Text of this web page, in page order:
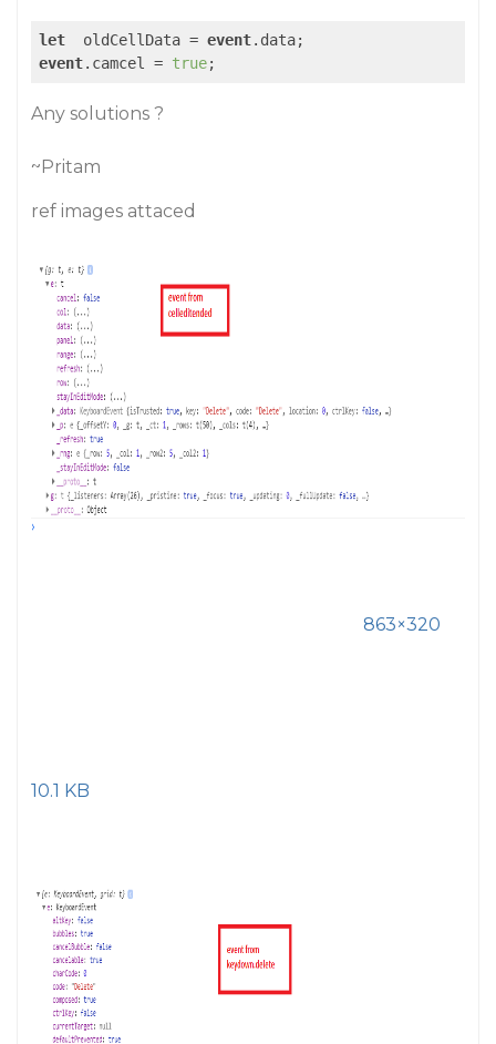
let
  oldCellData =
event
event.camcel = true
Any solutions ?
~Pritam
ref images attaced
863×320
10.1 KB